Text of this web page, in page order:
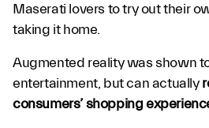
Maserati lovers to try out their
taking it home.
Augmented reality was shown
entertainment, but can actually
consumers’ shopping